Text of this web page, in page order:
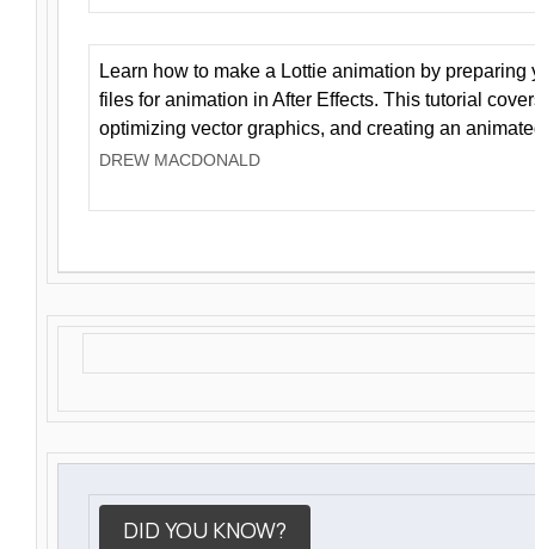
Learn how to make a Lottie animation by preparing
files for animation in After Effects. This tutorial
optimizing vector graphics, and creating an
DREW MACDONALD
DID YOU KNOW?